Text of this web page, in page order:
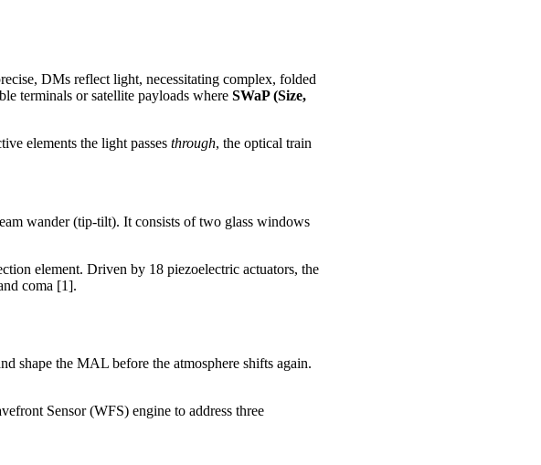
DMs reflect light, necessitating complex, folded
terminals or satellite payloads where SWaP (Size,
elements the light passes through, the optical train
wander (tip-tilt). It consists of two glass windows
element. Driven by 18 piezoelectric actuators, the
coma [1].
shape the MAL before the atmosphere shifts again.
Sensor (WFS) engine to address three